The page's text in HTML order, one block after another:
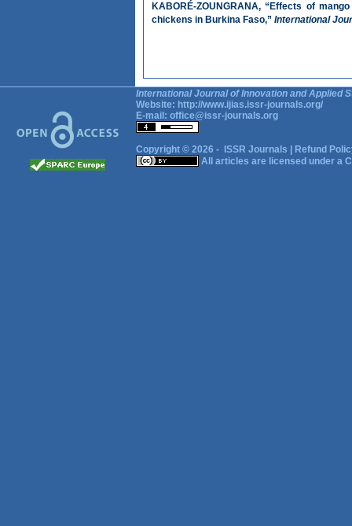
KABORÉ-ZOUNGRANA, “Effects of
chickens in Burkina Faso,” International
International Journal of Innovation and Applied
Website: http://www.ijias.issr-journals.org/
E-mail: office@issr-journals.org
Copyright © 2026 - ISSR Journals
Refund
All articles are licensed under a